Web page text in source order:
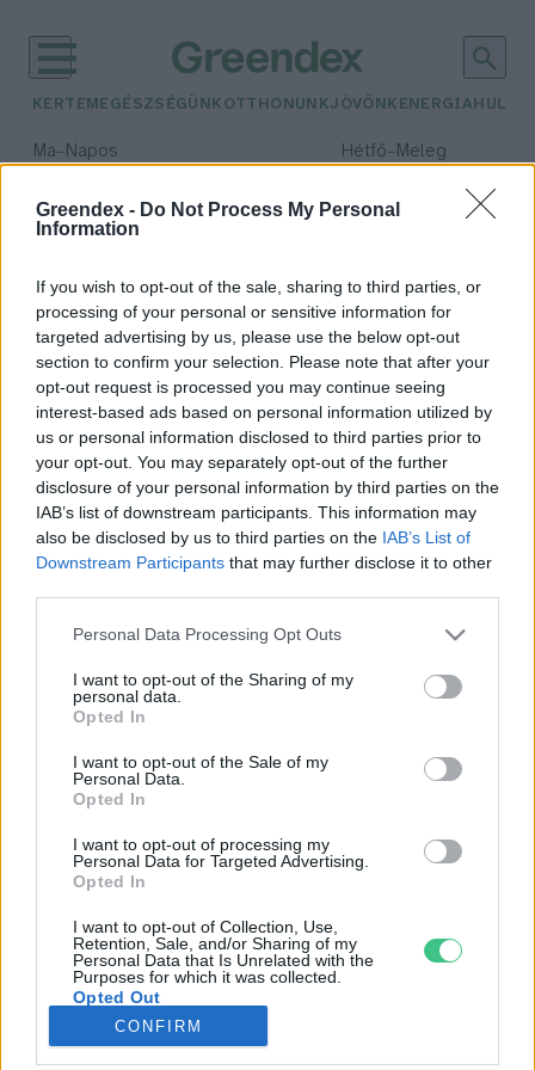
Greendex - Do Not Process My Personal
Information
If you wish to opt-out of the sale, sharing to third parties, or
processing of your personal or sensitive information for
targeted advertising by us, please use the below opt-out
section to confirm your selection. Please note that after your
opt-out request is processed you may continue seeing
interest-based ads based on personal information utilized by
us or personal information disclosed to third parties prior to
your opt-out. You may separately opt-out of the further
disclosure of your personal information by third parties on the
IAB’s list of downstream participants. This information may
also be disclosed by us to third parties on the IAB’s List of
Downstream Participants that may further disclose it to other
Personal Data Processing Opt Outs
I want to opt-out of the Sharing of my
personal data.
Opted In
I want to opt-out of the Sale of my
Personal Data.
Opted In
I want to opt-out of processing my
Personal Data for Targeted Advertising.
Opted In
I want to opt-out of Collection, Use,
Retention, Sale, and/or Sharing of my
Personal Data that Is Unrelated with the
Purposes for which it was collected.
Opted Out
CONFIRM
KERTEM EGÉSZSÉGÜNK OTTHONUNKJÖVŐNK ENERGIA
Ma– Napos Hétfő– Meleg
Csapadék: 2% (0 mm)Szél:
időjárási adatok:
akvárium
Állatok a terráriumban – Emberi
önzés vagy természetszeretet?
Kántás Zoltán
Rovatok
KERTEM
OTTHONUNK
GAZDASÁG
JÖVŐNK
EGÉSZSÉGÜNK
ENERGIA
KÖZLEKEDÉS
Kiemelt témák
aszály ellen egyél helyit